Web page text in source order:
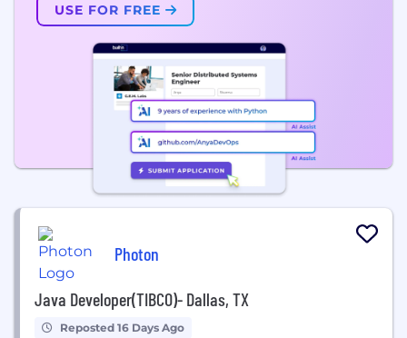
USE FOR FREE
Photon
Java Developer(TIBCO)- Dallas, TX
Reposted 16 Days Ago